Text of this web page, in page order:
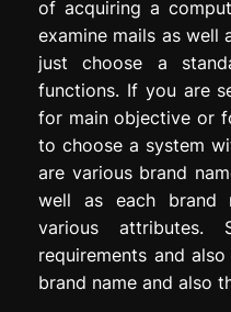
of acquiring a
examine mails as well
just choose a
functions. If you are
for main objective or
to choose a system
are various brand
well as each brand
various
requirements and
brand name and also